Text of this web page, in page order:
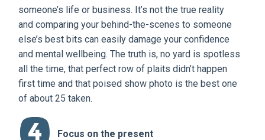
someone’s life or business. It’s not the true reality
and comparing your behind-the-scenes to someone
else’s best bits can easily damage your confidence
and mental wellbeing. The truth is, no yard is spotless
all the time, that perfect row of plaits didn’t happen
first time and that poised show photo is the best one
of about 25 taken.
Focus on the present